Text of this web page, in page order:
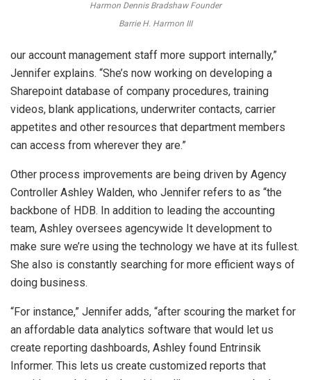
Harmon Dennis Bradshaw Founder
Barrie H. Harmon III
our account management staff more support internally,”
Jennifer explains. “She’s now working on developing a
Sharepoint database of company procedures, training
videos, blank applications, underwriter contacts, carrier
appetites and other resources that department members
can access from wherever they are.”
Other process improvements are being driven by Agency
Controller Ashley Walden, who Jennifer refers to as “the
backbone of HDB. In addition to leading the accounting
team, Ashley oversees agencywide It development to
make sure we’re using the technology we have at its fullest.
She also is constantly searching for more efficient ways of
doing business.
“For instance,” Jennifer adds, “after scouring the market for
an affordable data analytics software that would let us
create reporting dashboards, Ashley found Entrinsik
Informer. This lets us create customized reports that